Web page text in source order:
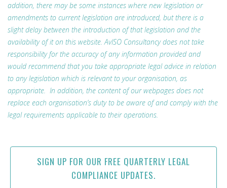
addition, there may be some instances where new legislation or
amendments to current legislation are introduced, but there is a
slight delay between the introduction of that legislation and the
availability of it on this website. AvISO Consultancy does not take
responsibility for the accuracy of any information provided and
would recommend that you take appropriate legal advice in relation
to any legislation which is relevant to your organisation, as
appropriate. In addition, the content of our webpages does not
replace each organisation’s duty to be aware of and comply with the
legal requirements applicable to their operations.
SIGN UP FOR OUR FREE QUARTERLY LEGAL
COMPLIANCE UPDATES.